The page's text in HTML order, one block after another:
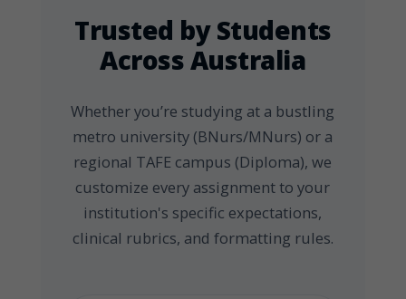
Trusted by Students
Across Australia
Whether you’re studying at a bustling
metro university (BNurs/MNurs) or a
regional TAFE campus (Diploma), we
customize every assignment to your
institution's specific expectations,
clinical rubrics, and formatting rules.